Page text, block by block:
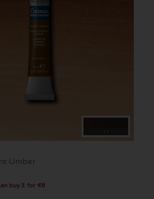
Umber
buy 3 for €8